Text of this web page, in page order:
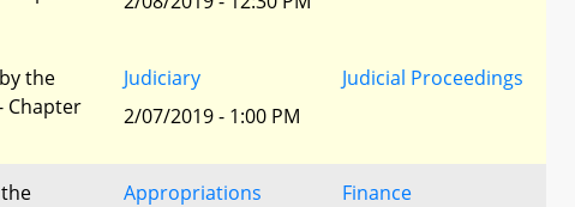
the
Chapter
Judiciary
2/07/2019 - 1:00 PM
Judicial Proceedings
Appropriations
Finance